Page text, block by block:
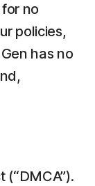
no
policies,
has no